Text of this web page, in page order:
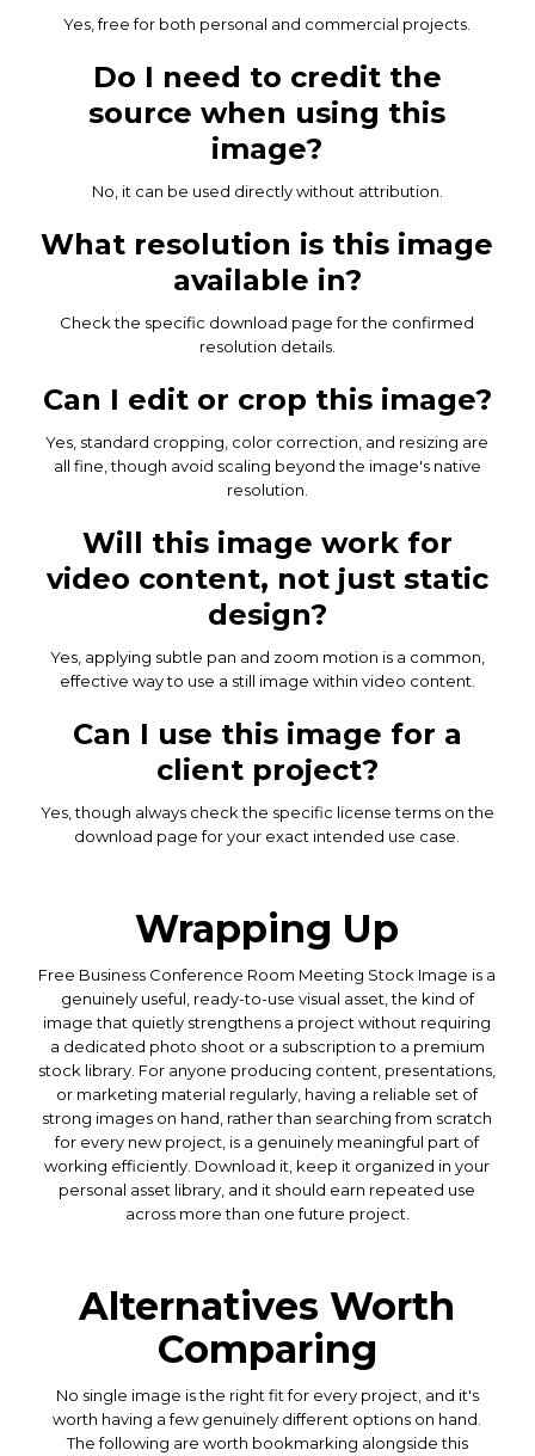
Yes, free for both personal and commercial projects.
Do I need to credit the
source when using this
image?
No, it can be used directly without attribution.
What resolution is this image
available in?
Check the specific download page for the confirmed
resolution details.
Can I edit or crop this image?
Yes, standard cropping, color correction, and resizing are
all fine, though avoid scaling beyond the image's native
resolution.
Will this image work for
video content, not just static
design?
Yes, applying subtle pan and zoom motion is a common,
effective way to use a still image within video content.
Can I use this image for a
client project?
Yes, though always check the specific license terms on the
download page for your exact intended use case.
Wrapping Up
Free Business Conference Room Meeting Stock Image is a
genuinely useful, ready-to-use visual asset, the kind of
image that quietly strengthens a project without requiring
a dedicated photo shoot or a subscription to a premium
stock library. For anyone producing content, presentations,
or marketing material regularly, having a reliable set of
strong images on hand, rather than searching from scratch
for every new project, is a genuinely meaningful part of
working efficiently. Download it, keep it organized in your
personal asset library, and it should earn repeated use
across more than one future project.
Alternatives Worth
Comparing
No single image is the right fit for every project, and it's
worth having a few genuinely different options on hand.
The following are worth bookmarking alongside this